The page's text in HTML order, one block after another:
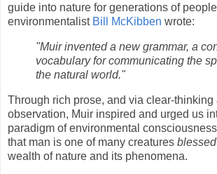
guide into nature for generations of
environmentalist Bill McKibben wrote:
"Muir invented a new grammar, a
vocabulary for communicating the
the natural world."
Through rich prose, and via clear-thinking
observation, Muir inspired and urged us
paradigm of environmental
that man is one of many creatures blessed
wealth of nature and its phenomena.